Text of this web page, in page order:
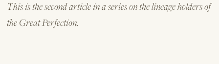
This is the second article in a series on the lineage holders of
the Great Perfection.